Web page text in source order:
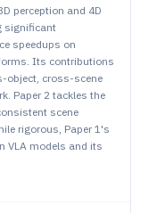
perception and 4D
significant
speedups on
Its contributions
object, cross-scene
Paper 2 tackles the
scene
rigorous, Paper 1's
VLA models and its